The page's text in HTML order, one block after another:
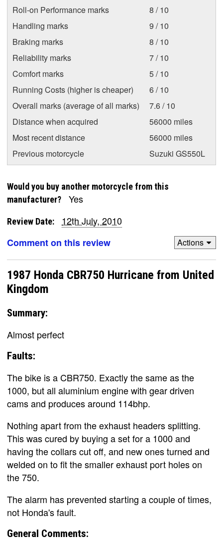
Roll-on Performance marks
8 / 10
Handling marks
9 / 10
Braking marks
8 / 10
Reliability marks
7 / 10
Comfort marks
5 / 10
Running Costs (higher is cheaper)
6 / 10
Overall marks (average of all marks)
7.6 / 10
Distance when acquired
56000 miles
Most recent distance
56000 miles
Previous motorcycle
Suzuki GS550L
Would you buy another motorcycle from this
manufacturer?
Yes
Review Date:
12th July, 2010
Comment on this review
Actions
1987 Honda CBR750 Hurricane from United
Kingdom
Summary:
Almost perfect
Faults:
The bike is a CBR750. Exactly the same as the
1000, but all aluminium engine with gear driven
cams and produces around 114bhp.
Nothing apart from the exhaust headers splitting.
This was cured by buying a set for a 1000 and
having the collars cut off, and new ones turned and
welded on to fit the smaller exhaust port holes on
the 750.
The alarm has prevented starting a couple of times,
not Honda's fault.
General Comments: